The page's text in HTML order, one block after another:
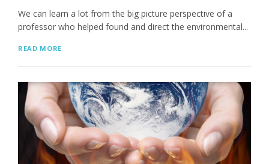
We can learn a lot from the big picture perspective of a
professor who helped found and direct the environmental...
READ MORE